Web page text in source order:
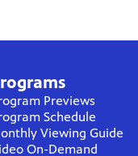
Previews
Schedule
Viewing Guide
On-Demand